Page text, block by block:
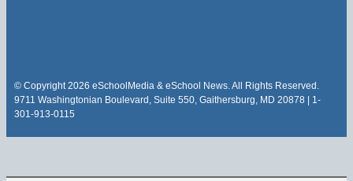
© Copyright 2026 eSchoolMedia & eSchool News. All Rights Reserved.
9711 Washingtonian Boulevard, Suite 550, Gaithersburg, MD 20878 | 1-
301-913-0115